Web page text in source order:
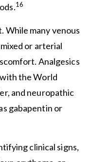
16
While many venous
or arterial
Analgesics
the World
and neuropathic
gabapentin or
clinical signs,